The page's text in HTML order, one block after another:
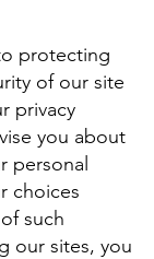
protecting
of our site
privacy
you about
personal
choices
such
our sites, you